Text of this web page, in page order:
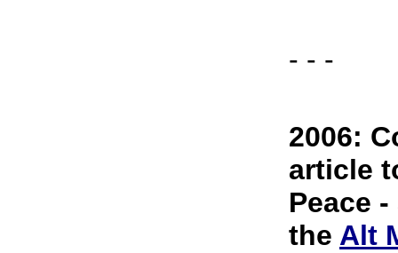
- - -
2006:
article
Peace
the Alt